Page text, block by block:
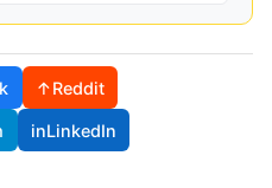
↑Reddit
inLinkedIn